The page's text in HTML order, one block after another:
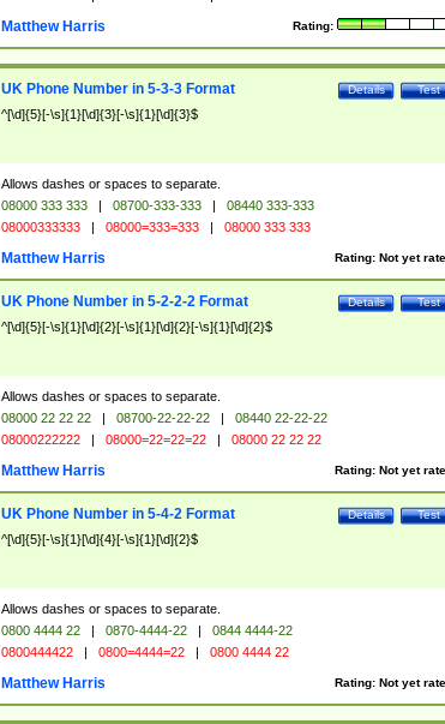
Rating:
Matthew Harris
Test
Details
UK Phone Number in 5-3-3 Format
^[\d]{5}[-\s]{1}[\d]{3}[-\s]{1}[\d]{3}$
Allows dashes or spaces to separate.
08000 333 333 | 08700-333-333 |
08440 333-333
08000333333 | 08000=333=333 | 08000 333 333
Rating: Not yet
Matthew Harris
Test
Details
UK Phone Number in 5-2-2-2 Format
^[\d]{5}[-\s]{1}[\d]{2}[-\s]{1}[\d]{2}[-\s]{1}[\d]{2}$
Allows dashes or spaces to separate.
08000 22 22 22 | 08700-22-22-22 |
08440 22-22-22
08000222222 | 08000=22=22=22 | 08000 22 22 22
Rating: Not yet
Matthew Harris
Test
Details
UK Phone Number in 5-4-2 Format
^[\d]{5}[-\s]{1}[\d]{4}[-\s]{1}[\d]{2}$
Allows dashes or spaces to separate.
0800 4444 22 | 0870-4444-22 |
0844 4444-22
0800444422 | 0800=4444=22 | 0800 4444 22
Rating: Not yet
Matthew Harris